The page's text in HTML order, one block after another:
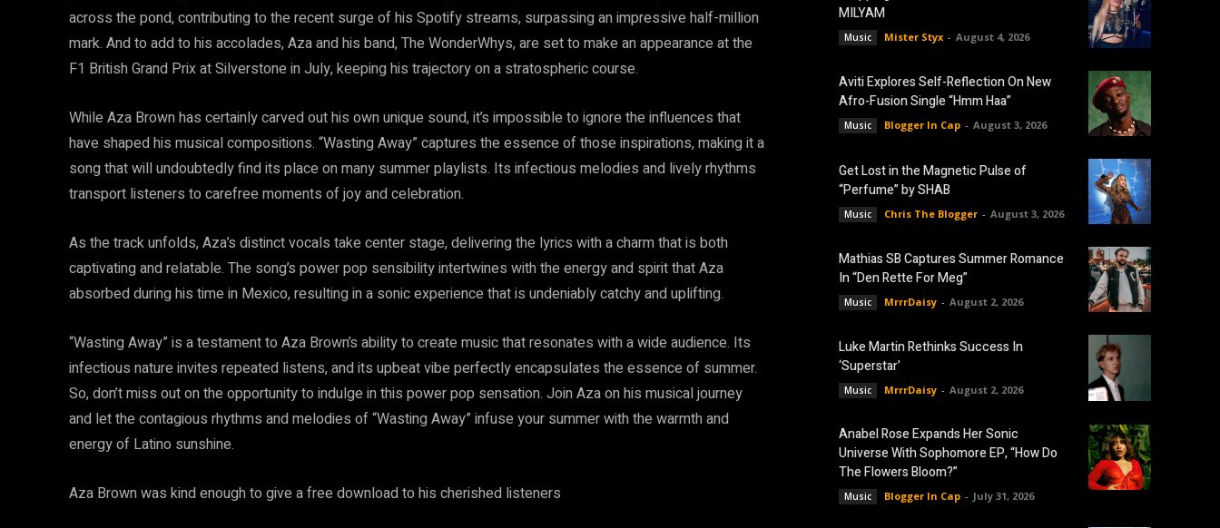
across the pond, contributing to the recent surge of his Spotify streams, surpassing an impressive half-million
mark. And to add to his accolades, Aza and his band, The WonderWhys, are set to make an appearance at the
F1 British Grand Prix at Silverstone in July, keeping his trajectory on a stratospheric course.
While Aza Brown has certainly carved out his own unique sound, it’s impossible to ignore the influences that
have shaped his musical compositions. “Wasting Away” captures the essence of those inspirations, making it a
song that will undoubtedly find its place on many summer playlists. Its infectious melodies and lively rhythms
transport listeners to carefree moments of joy and celebration.
As the track unfolds, Aza’s distinct vocals take center stage, delivering the lyrics with a charm that is both
captivating and relatable. The song’s power pop sensibility intertwines with the energy and spirit that Aza
absorbed during his time in Mexico, resulting in a sonic experience that is undeniably catchy and uplifting.
“Wasting Away” is a testament to Aza Brown’s ability to create music that resonates with a wide audience. Its
infectious nature invites repeated listens, and its upbeat vibe perfectly encapsulates the essence of summer.
So, don’t miss out on the opportunity to indulge in this power pop sensation. Join Aza on his musical journey
and let the contagious rhythms and melodies of “Wasting Away” infuse your summer with the warmth and
energy of Latino sunshine.
Aza Brown was kind enough to give a free download to his cherished listeners
MILYAM
Music Mister Styx - August 4, 2026
Aviti Explores Self-Reflection On New
Afro-Fusion Single “Hmm Haa”
Music Blogger In Cap - August 3, 2026
Get Lost in the Magnetic Pulse of
“Perfume” by SHAB
Music Chris The Blogger - August 3, 2026
Mathias SB Captures Summer Romance
In “Den Rette For Meg”
Music MrrrDaisy - August 2, 2026
Luke Martin Rethinks Success In
‘Superstar’
Music MrrrDaisy - August 2, 2026
Anabel Rose Expands Her Sonic
Universe With Sophomore EP, “How Do
The Flowers Bloom?”
Music Blogger In Cap - July 31, 2026